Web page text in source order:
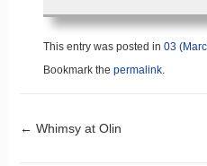
This entry was posted in 03
Bookmark the permalink.
Post
← Whimsy at Olin